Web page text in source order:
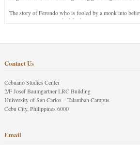
The story of Ferondo who is fooled by a monk into
stay in purgatory punished for his jealous nature.
Contact Us
Cebuano Studies Center
2/F Josef Baumgartner LRC Building
University of San Carlos – Talamban Campus
Cebu City, Philippines 6000
Email